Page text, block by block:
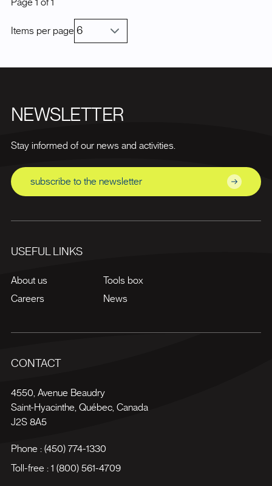
Page 1 of1
Items per page
NEWSLETTER
Stay informed of our news and activities.
subscribe to the newsletter
USEFUL LINKS
About us
Careers
Tools box
News
CONTACT
4550, Avenue Beaudry
Saint-Hyacinthe Québec, Canada
J2S 8A5
Phone : (450) 774-1330
Toll-free : 1 (800) 561-4709